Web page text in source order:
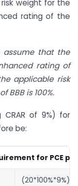
weight for the
rating of the
assume that the
rating of
applicable risk
is 100%.
CRAR of 9%) for
be:
for PCE
(20*100%*9%)